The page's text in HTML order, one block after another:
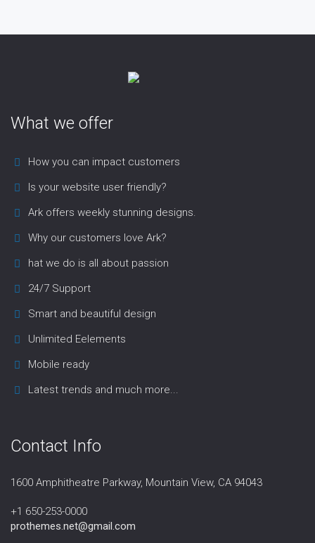
What we offer
How you can impact customers
Is your website user friendly?
Ark offers weekly stunning designs.
Why our customers love Ark?
hat we do is all about passion
24/7 Support
Smart and beautiful design
Unlimited Eelements
Mobile ready
Latest trends and much more...
Contact Info
1600 Amphitheatre Parkway, Mountain View, CA 94043
+1 650-253-0000
prothemes.net@gmail.com